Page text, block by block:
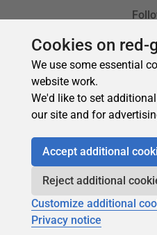
Cookies on red-
We use some essential
website work.
We'd like to set
our site and for
Accept additional
Reject additional
Customize additional
Privacy notice